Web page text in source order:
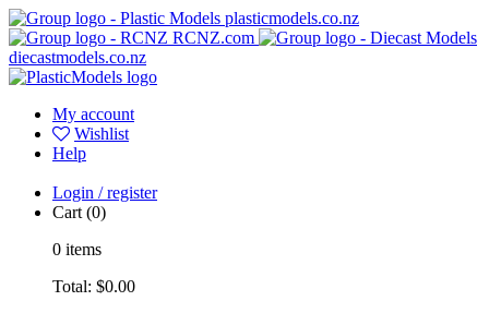
plasticmodels.co.nz
RCNZ.com
diecastmodels.co.nz
My account
Wishlist
Help
Login / register
Cart (0)
0 items
Total: $0.00